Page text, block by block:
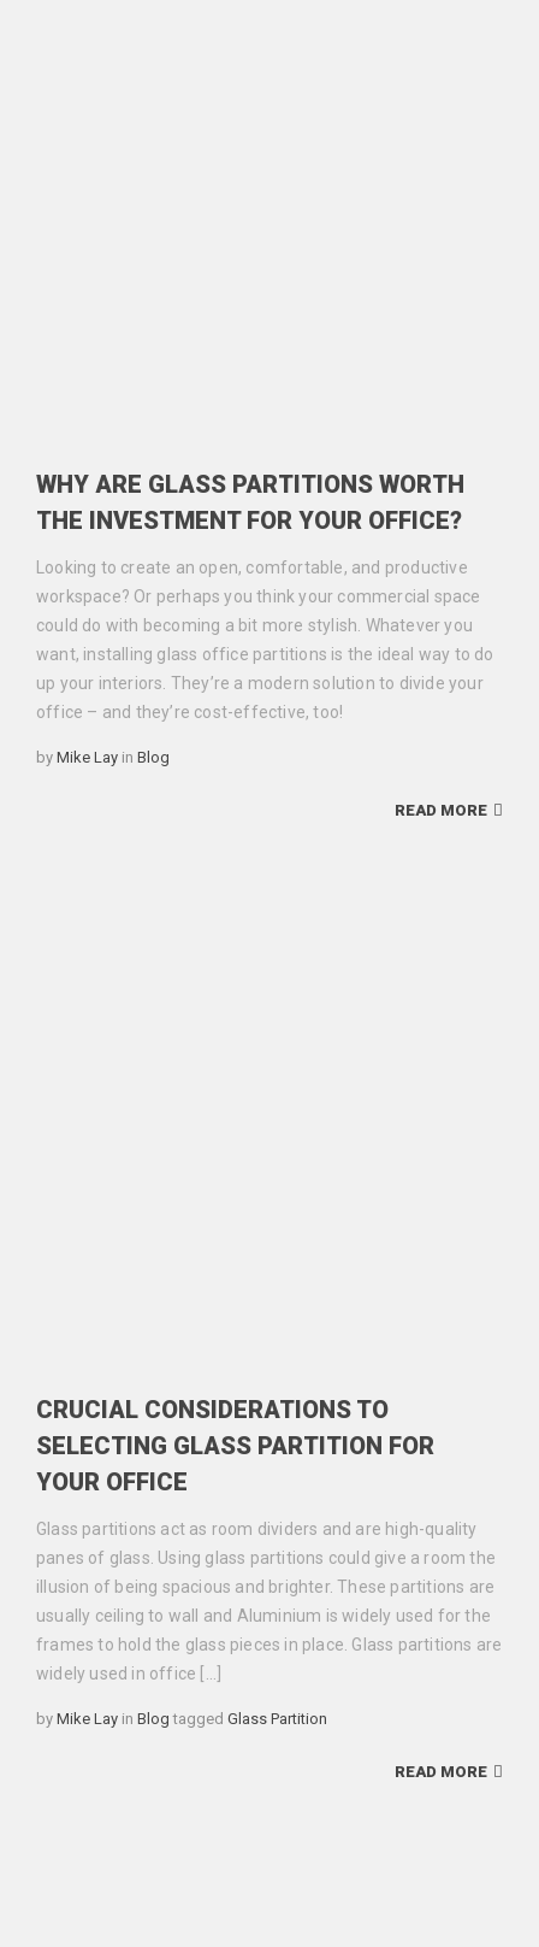
WHY ARE GLASS PARTITIONS WORTH
THE INVESTMENT FOR YOUR OFFICE?
Looking to create an open, comfortable, and productive
workspace? Or perhaps you think your commercial space
could do with becoming a bit more stylish. Whatever you
want, installing glass office partitions is the ideal way to do
up your interiors. They’re a modern solution to divide your
office – and they’re cost-effective, too!
by Mike Lay in Categories
Blog
READ MORE
CRUCIAL CONSIDERATIONS TO
SELECTING GLASS PARTITION FOR
YOUR OFFICE
Glass partitions act as room dividers and are high-quality
panes of glass. Using glass partitions could give a room the
illusion of being spacious and brighter. These partitions are
usually ceiling to wall and Aluminium is widely used for the
frames to hold the glass pieces in place. Glass partitions are
widely used in office […]
by Mike Lay in Categories
Blog tagged Tags
Glass Partition
READ MORE